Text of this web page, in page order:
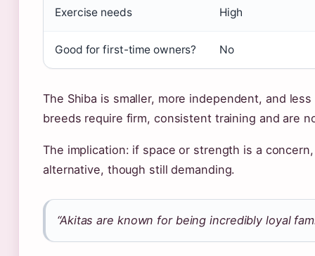
Exercise needs High
Good for first-time owners? No
The Shiba is smaller, more independent, and
breeds require firm, consistent training and are
The implication: if space or strength is a
alternative, though still demanding.
“Akitas are known for being incredibly loyal